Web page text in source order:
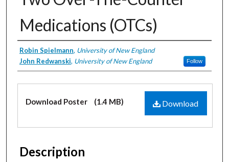
Medications (OTCs)
Creator
Robin Spielmann, University of New England
John Redwanski, University of New England Follow
Files
Download
Download Poster (1.4 MB)
Description